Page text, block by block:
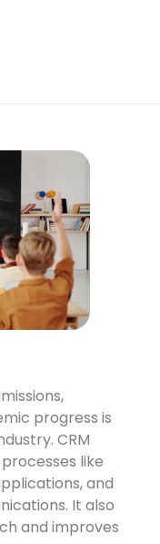
progress is
CRM
like
and
It also
and improves